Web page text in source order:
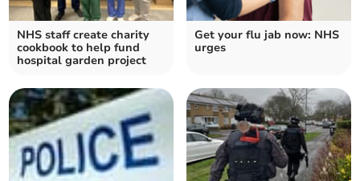
NHS staff create charity
cookbook to help fund
hospital garden project
Get your flu jab now: NHS
urges